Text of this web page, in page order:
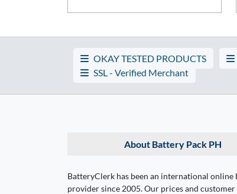
OKAY TESTED PRODUCTS
SSL - Verified Merchant
About Battery Pack PH
BatteryClerk has been an international online
provider since 2005. Our prices and customer